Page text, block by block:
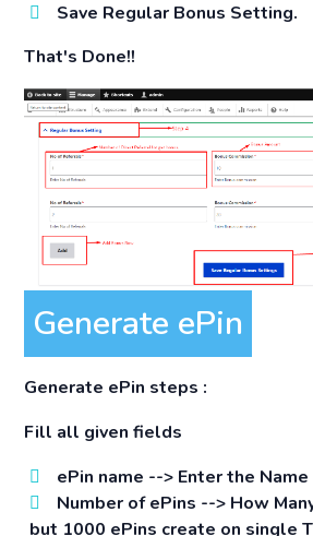
Save Regular Bonus Setting.
That's Done!!
Generate ePin
Generate ePin steps :
Fill all given fields
ePin name --> Enter the
Number of ePins --> How
but 1000 ePins create on single